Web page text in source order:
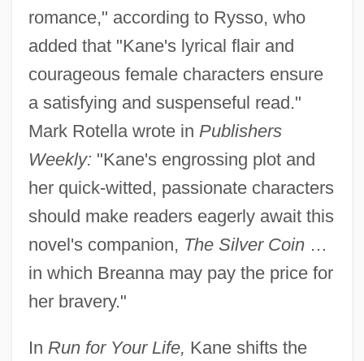
romance," according to Rysso, who
added that "Kane's lyrical flair and
courageous female characters ensure
a satisfying and suspenseful read."
Mark Rotella wrote in Publishers
Weekly: "Kane's engrossing plot and
her quick-witted, passionate characters
should make readers eagerly await this
novel's companion, The Silver Coin…
in which Breanna may pay the price for
her bravery."
In Run for Your Life, Kane shifts the